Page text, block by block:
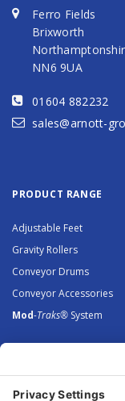
Ferro Fields
Brixworth
NN6 9UA
01604 882232
sales@arnott-
PRODUCT RANGE
Adjustable Feet
Gravity Rollers
Conveyor Drums
Conveyor Accessories
Mod-Traks® System